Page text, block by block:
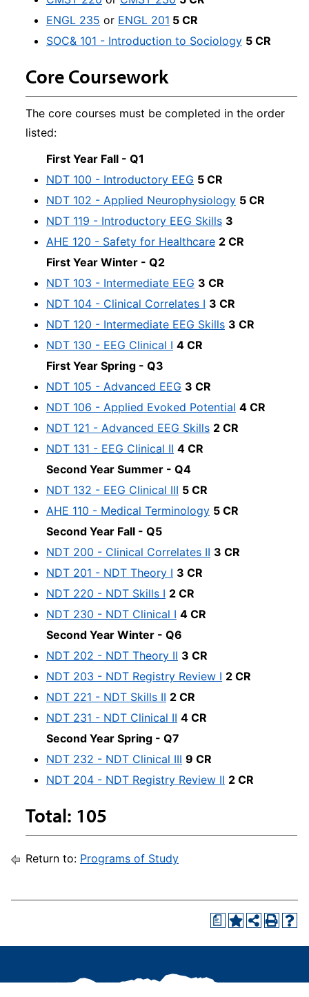
ENGL 235 or ENGL 201 5 CR
SOC& 101 - Introduction to Sociology 5 CR
Core Coursework
The core courses must be completed in the order
listed:
First Year Fall - Q1
NDT 100 - Introductory EEG 5 CR
NDT 102 - Applied Neurophysiology 5 CR
NDT 119 - Introductory EEG Skills 3
AHE 120 - Safety for Healthcare 2 CR
First Year Winter - Q2
NDT 103 - Intermediate EEG 3 CR
NDT 104 - Clinical Correlates I 3 CR
NDT 120 - Intermediate EEG Skills 3 CR
NDT 130 - EEG Clinical I 4 CR
First Year Spring - Q3
NDT 105 - Advanced EEG 3 CR
NDT 106 - Applied Evoked Potential 4 CR
NDT 121 - Advanced EEG Skills 2 CR
NDT 131 - EEG Clinical II 4 CR
Second Year Summer - Q4
NDT 132 - EEG Clinical III 5 CR
AHE 110 - Medical Terminology 5 CR
Second Year Fall - Q5
NDT 200 - Clinical Correlates II 3 CR
NDT 201 - NDT Theory I 3 CR
NDT 220 - NDT Skills I 2 CR
NDT 230 - NDT Clinical I 4 CR
Second Year Winter - Q6
NDT 202 - NDT Theory II 3 CR
NDT 203 - NDT Registry Review I 2 CR
NDT 221 - NDT Skills II 2 CR
NDT 231 - NDT Clinical II 4 CR
Second Year Spring - Q7
NDT 232 - NDT Clinical III 9 CR
NDT 204 - NDT Registry Review II 2 CR
Total: 105
Return to: Programs of Study
a